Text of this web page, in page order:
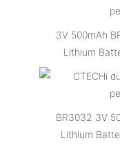
3V 500mAh
Lithium
BR3032 3V
Lithium